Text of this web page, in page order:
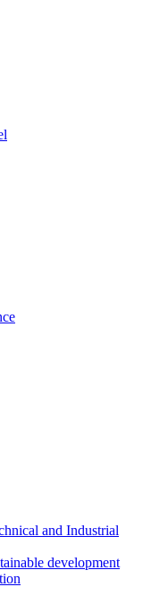
and Industrial
development